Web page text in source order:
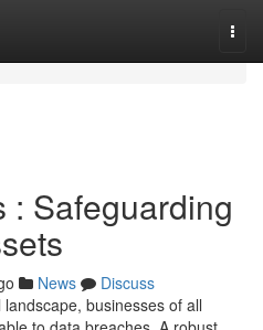
: Safeguarding
News
Discuss
businesses of all